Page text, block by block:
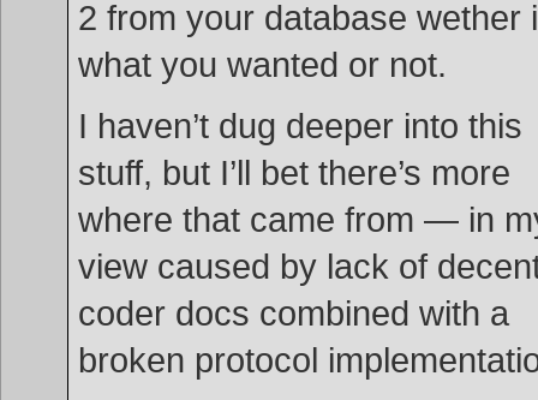
2 from your database wether
what you wanted or not.
I haven’t dug deeper into this
stuff, but I’ll bet there’s more
where that came from — in
view caused by lack of
coder docs combined with a
broken protocol